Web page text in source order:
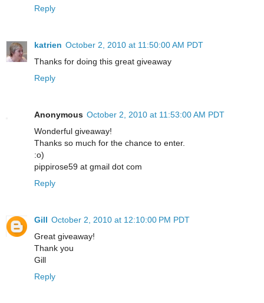
Reply
katrien October 2, 2010 at 11:50:00 AM PDT
Thanks for doing this great giveaway
Reply
Anonymous October 2, 2010 at 11:53:00 AM PDT
Wonderful giveaway!
Thanks so much for the chance to enter.
:o)
pippirose59 at gmail dot com
Reply
Gill October 2, 2010 at 12:10:00 PM PDT
Great giveaway!
Thank you
Gill
Reply